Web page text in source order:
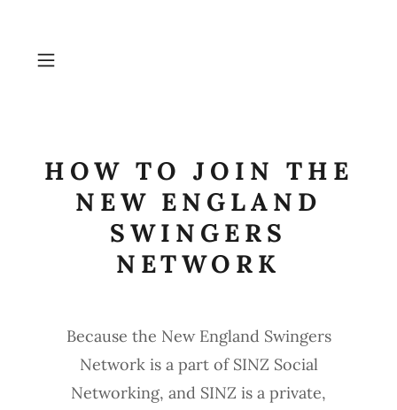
HOW TO JOIN THE
NEW ENGLAND
SWINGERS
NETWORK
Because the New England Swingers
Network is a part of SINZ Social
Networking, and SINZ is a private,